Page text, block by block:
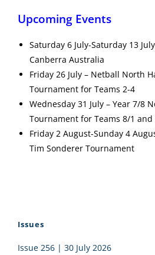
Upcoming Events
Saturday 6 July-Saturday 13
Canberra Australia
Friday 26 July – Netball North
Tournament for Teams 2-4
Wednesday 31 July – Year 7/8
Tournament for Teams 8/1 and
Friday 2 August-Sunday 4
Tim Sonderer Tournament
Issues
Issue 256 | 30 July 2026